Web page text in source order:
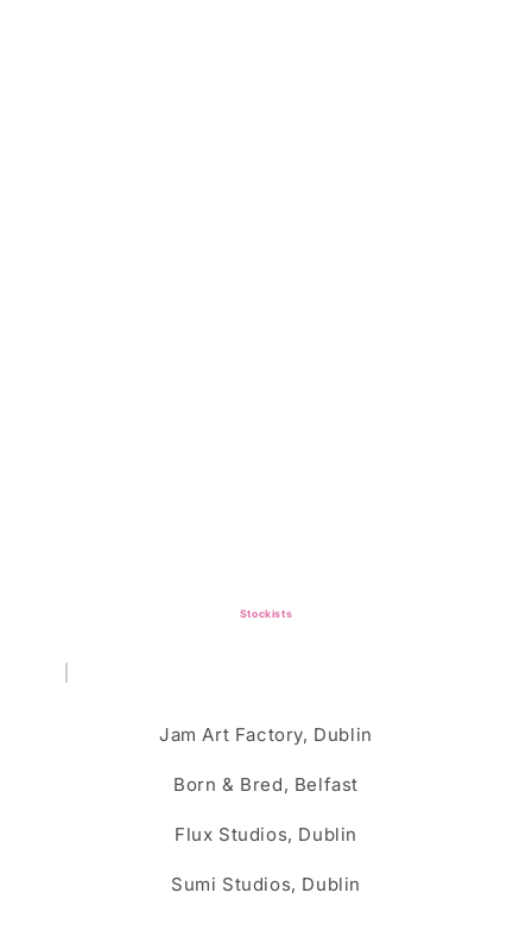
Stockists
Jam Art Factory, Dublin
Born & Bred, Belfast
Flux Studios, Dublin
Sumi Studios, Dublin